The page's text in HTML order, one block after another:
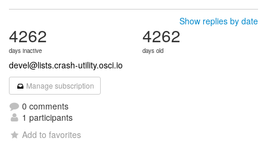
Show replies by date
4262
days inactive
4262
days old
devel@lists.crash-utility.osci.io
Manage subscription
0 comments
1 participants
Add to favorites